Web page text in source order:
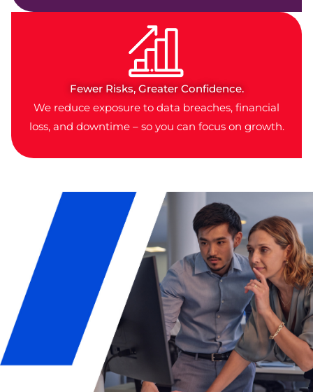
Fewer Risks, Greater Confidence.
We reduce exposure to data breaches, financial
loss, and downtime – so you can focus on growth.